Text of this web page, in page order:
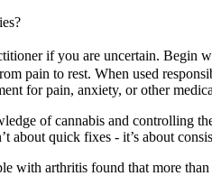
if you are uncertain.
pain to rest. When used
for pain, anxiety, or other
of cannabis and controlling
about quick fixes - it’s about
with arthritis found that more